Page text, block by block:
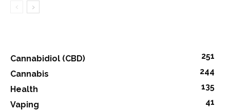
Cannabidiol (CBD)
251
Cannabis
244
Health
135
Vaping
41